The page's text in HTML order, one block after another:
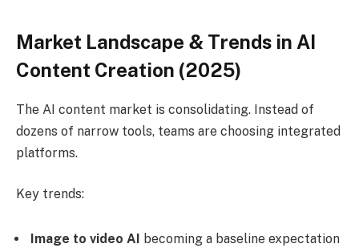
Market Landscape & Trends in AI
Content Creation (2025)
The AI content market is consolidating. Instead of
dozens of narrow tools, teams are choosing integrated
platforms.
Key trends:
Image to video AI
becoming a baseline expectation